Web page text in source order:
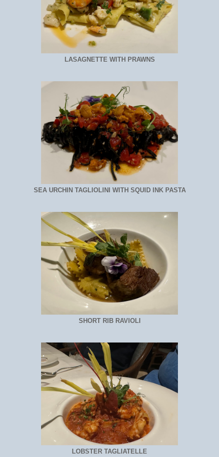
LASAGNETTE WITH PRAWNS
SEA URCHIN TAGLIOLINI WITH SQUID INK PASTA
SHORT RIB RAVIOLI
LOBSTER TAGLIATELLE